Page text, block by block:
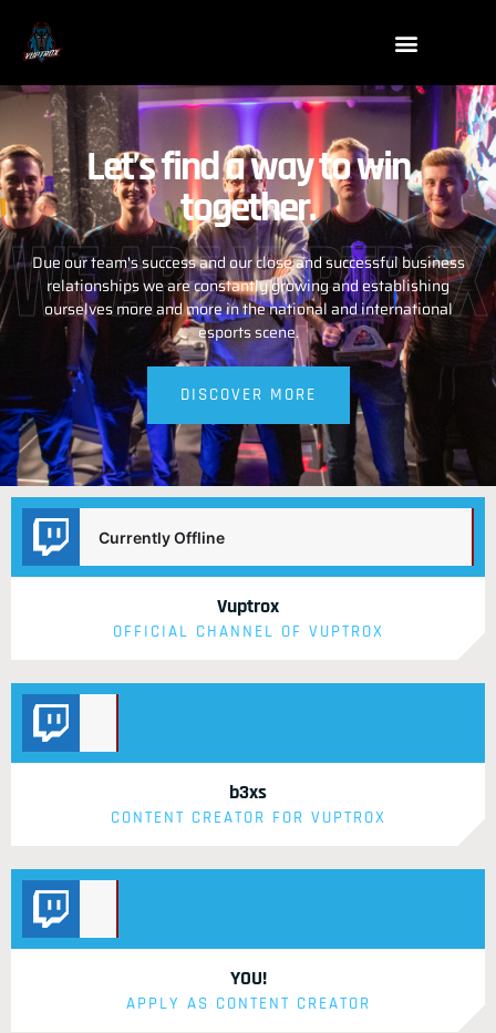
WE ARE VUPTROX
Let’s find a way to win
together.
Due our team's success and our close and successful business
relationships we are constantly growing and establishing
ourselves more and more in the national and international
esports scene.
DISCOVER MORE
Currently Offline
Vuptrox
OFFICIAL CHANNEL OF VUPTROX
b3xs
CONTENT CREATOR FOR VUPTROX
YOU!
APPLY AS CONTENT CREATOR